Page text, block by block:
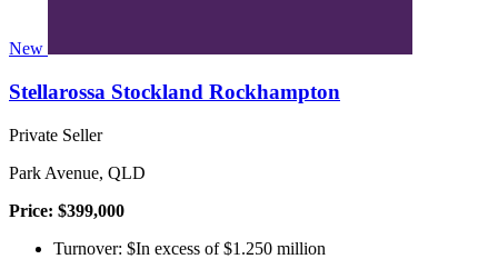
New
Stellarossa Stockland Rockhampton
Private Seller
Park Avenue, QLD
Price: $399,000
Turnover: $In excess of $1.250 million